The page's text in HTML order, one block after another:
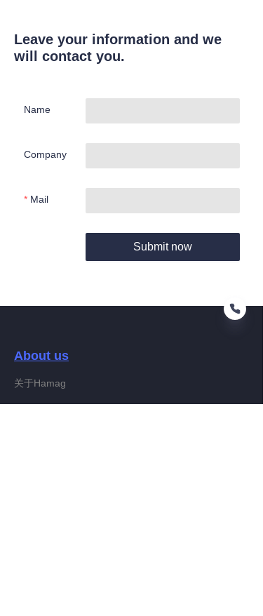
Leave your information and we
will contact you.
Name
Company
Mail
Submit now
About us
关于Hamag
EN